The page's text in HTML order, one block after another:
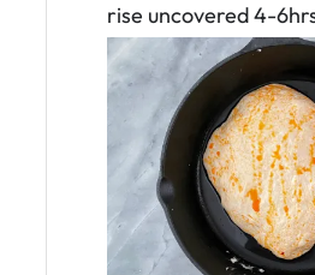
rise uncovered 4-